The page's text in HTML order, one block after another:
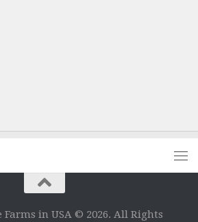
Farms in USA © 2026. All Rights